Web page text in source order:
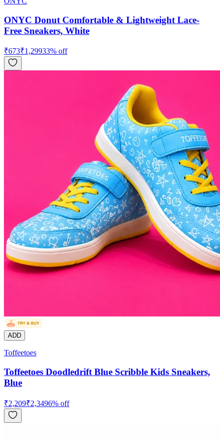
ONYC Donut Comfortable & Lightweight Lace-
Free Sneakers, White
₹673₹1,29933% off
ADD
Toffeetoes
Toffeetoes Doodledrift Blue Scribble Kids Sneakers,
Blue
₹2,209₹2,3496% off